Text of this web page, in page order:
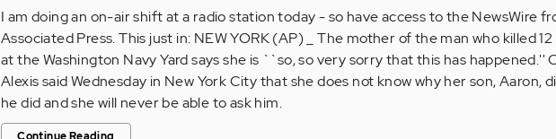
I am doing an on-air shift at a radio station today - so have access to the NewsWire
Associated Press. This just in: NEW YORK (AP) _ The mother of the man who killed
at the Washington Navy Yard says she is ``so, so very sorry that this has happened.''
Alexis said Wednesday in New York City that she does not know why her son, Aaron,
he did and she will never be able to ask him.